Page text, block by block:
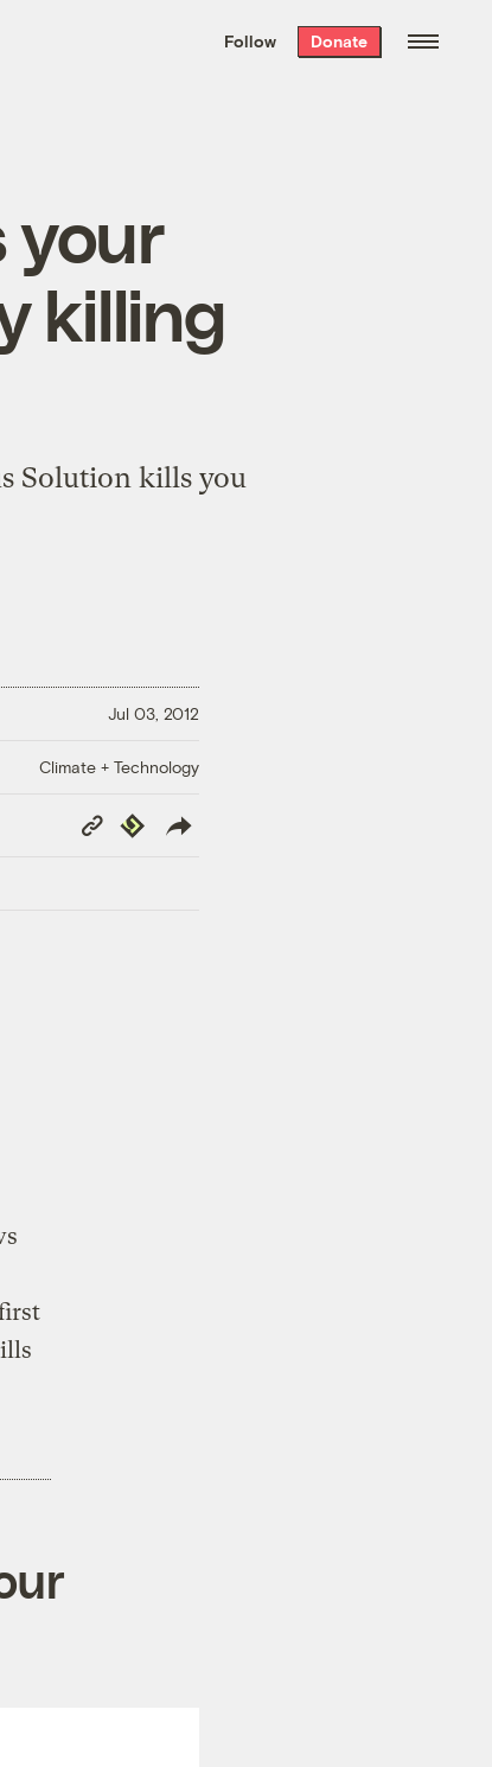
the week’s best
. Delivered free every
Follow Donate
your
killing
Solution kills you
Jul 03, 2012
Climate + Technology
Copy
Link
Republish